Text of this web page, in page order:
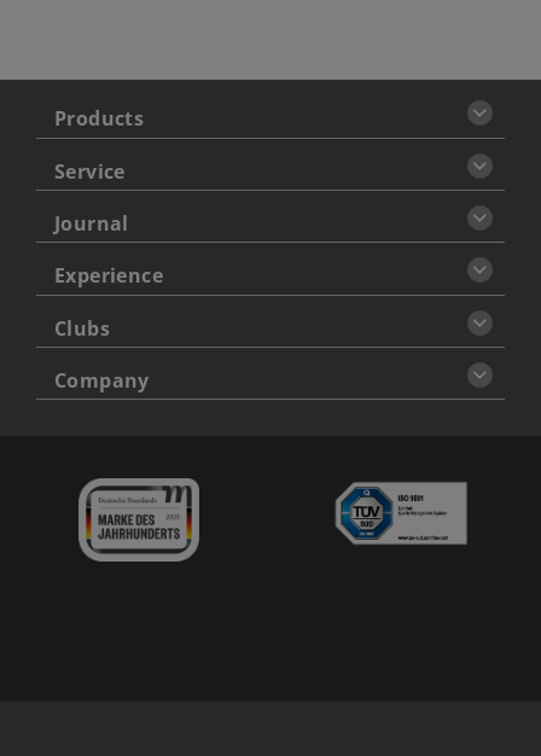
Products
Service
Journal
Experience
Clubs
Company